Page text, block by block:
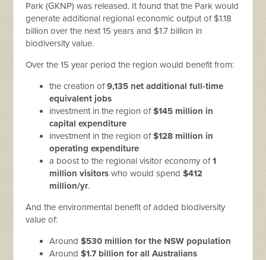
Park (GKNP) was released. It found that the Park would
generate additional regional economic output of $1.18
billion over the next 15 years and $1.7 billion in
biodiversity value.
Over the 15 year period the region would benefit from:
the creation of9,135 net additional full-time
equivalent jobs
investment in the region of$145 million in
capital expenditure
investment in the region of$128 million in
operating expenditure
a boost to the regional visitor economy of1
million visitors who would spend$412
million/yr.
And the environmental benefit of added biodiversity
value of:
Around$530 million for the NSW population
Around$1.7 billion for all Australians